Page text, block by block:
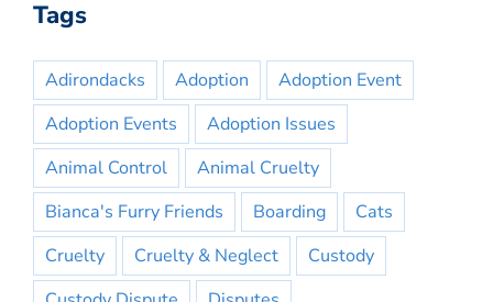
Tags
Adirondacks Adoption
Adoption Event
Adoption Events
Adoption Issues
Animal Control
Animal Cruelty
Bianca's Furry Friends
Boarding
Cats
Cruelty
Cruelty & Neglect
Custody